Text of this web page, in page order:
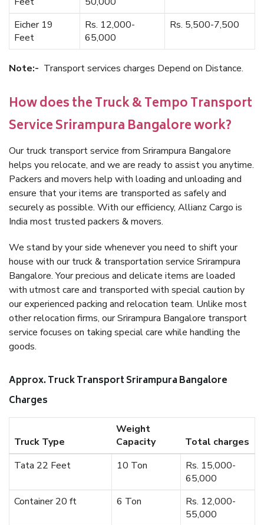
Eicher 19
Feet
Rs. 12,000-
65,000
Rs. 5,500-7,500
Note:- Transport services charges Depend on Distance.
How does the Truck & Tempo Transport
Service Srirampura Bangalore work?
Our truck transport service from Srirampura Bangalore
helps you relocate, and we are ready to assist you anytime.
Packers and movers help with loading and unloading and
ensure that your items are transported as safely and
securely as possible. With our efficiency, Allianz Cargo is
India most trusted packers & movers.
We stand by your side whenever you need to shift your
house with our truck & transportation service Srirampura
Bangalore. Your precious and delicate items are loaded
with utmost care and transported with special caution by
our experienced packing and relocation team. Unlike most
other relocation firms, our Srirampura Bangalore transport
service focuses on taking special care while handling the
goods.
Approx. Truck Transport Srirampura Bangalore
Charges
Truck Type
Weight
Capacity
Total charges
Tata 22 Feet
10 Ton
Rs. 15,000-
65,000
Container 20 ft
6 Ton
Rs. 12,000-
55,000